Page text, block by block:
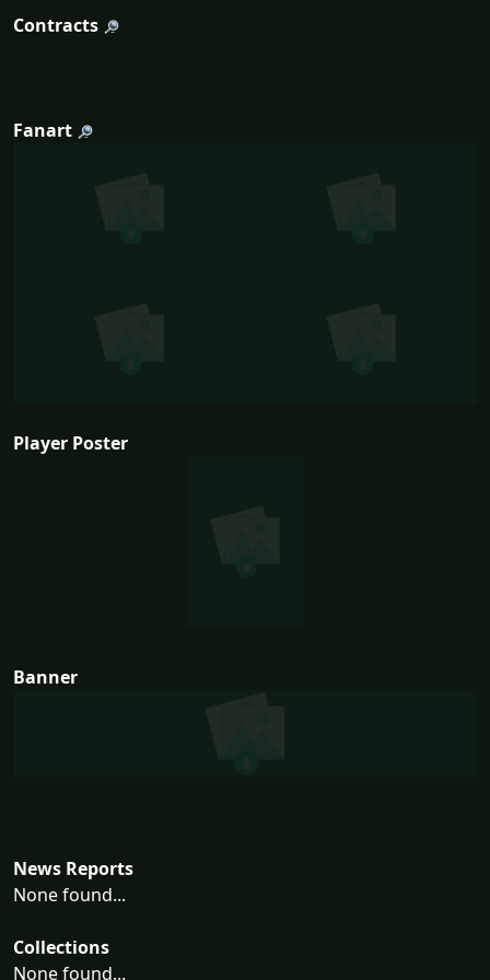
Contracts
Fanart
Player Poster
Banner
News Reports
None found...
Collections
None found...